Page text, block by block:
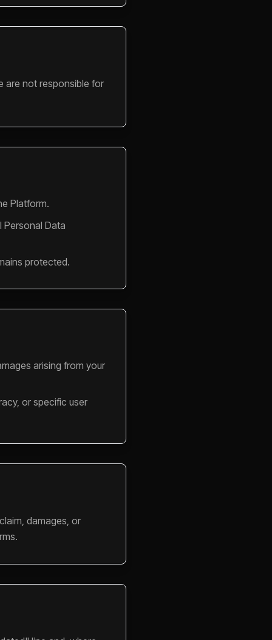
are not responsible for
Platform.
Personal Data
protected.
arising from your
or specific user
damages, or